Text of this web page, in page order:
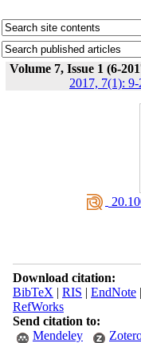
Volume 7, Issue 1 (6-
2017, 7(1): 9-
Download citation:
BibTeX | RIS | EndNote|
RefWorks
Send citation to:
Mendeley